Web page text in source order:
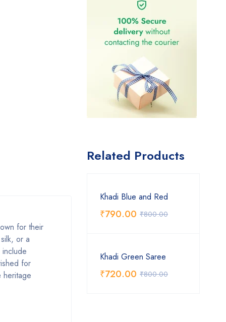
for their
or a
for
heritage
Related Products
Khadi Blue and Red
₹800.00
₹790.00
Khadi Green Saree
₹800.00
₹720.00